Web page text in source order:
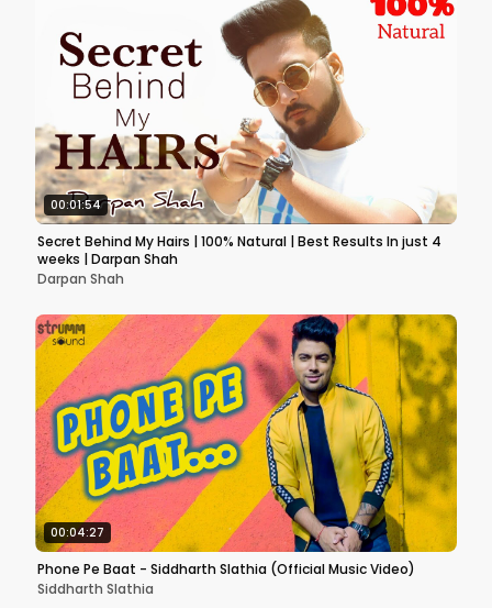
00:01:54
Secret Behind My Hairs | 100% Natural | Best Results In just 4
weeks | Darpan Shah
Darpan Shah
00:04:27
Phone Pe Baat - Siddharth Slathia (Official Music Video)
Siddharth Slathia